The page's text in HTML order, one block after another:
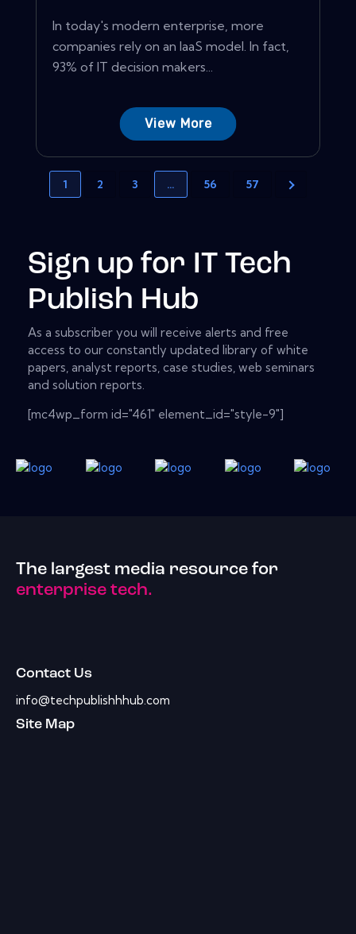
In today's modern enterprise, more
companies rely on an IaaS model. In fact,
93% of IT decision makers...
View More
1 2 3 … 56 57
Sign up for IT Tech
Publish Hub
As a subscriber you will receive alerts and free
access to our constantly updated library of white
papers, analyst reports, case studies, web seminars
and solution reports.
[mc4wp_form id="461" element_id="style-9"]
The largest media resource for
enterprise tech.
Contact Us
info@techpublishhhub.com
Site Map